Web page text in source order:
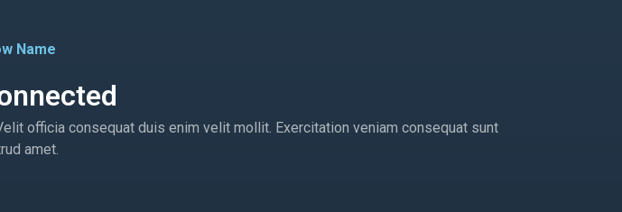
Name
officia consequat duis enim velit mollit. Exercitation veniam consequat sunt
amet.